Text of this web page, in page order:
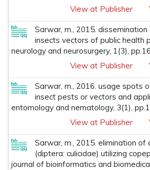
View at Publisher
Sarwar, m., 2015.
insects vectors of public health
neurology and neurosurgery, 1(3),
View at Publisher
Sarwar, m., 2016. usage spots
insect pests or vectors and
entomology and nematology, 3(1),
View at Publisher
Sarwar, m., 2015. elimination
(diptera: culicidae) utilizing
journal of bioinformatics and